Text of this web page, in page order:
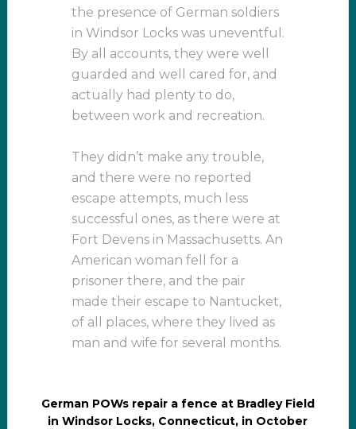
the presence of German soldiers
in Windsor Locks was uneventful.
By all accounts, they were well
guarded and well cared for, and
actually had plenty to do,
between work and recreation.
They didn’t make any trouble,
and there were no reported
escape attempts, much less
successful ones, as there were at
Fort Devens in Massachusetts. An
American woman fell for a
prisoner there, and the pair
made their escape to Nantucket,
of all places, where they lived as
man and wife for several months.
German POWs repair a fence at Bradley Field
in Windsor Locks, Connecticut, in October